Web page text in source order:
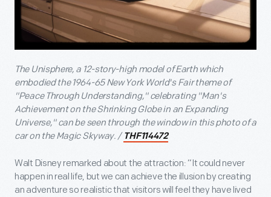
The Unisphere, a 12-story-high model of Earth which
embodied the 1964-65 New York World's Fair theme of
"Peace Through Understanding," celebrating "Man's
Achievement on the Shrinking Globe in an Expanding
Universe," can be seen through the window in this photo of a
car on the Magic Skyway. / THF114472
Walt Disney remarked about the attraction: “It could never
happen in real life, but we can achieve the illusion by creating
an adventure so realistic that visitors will feel they have lived